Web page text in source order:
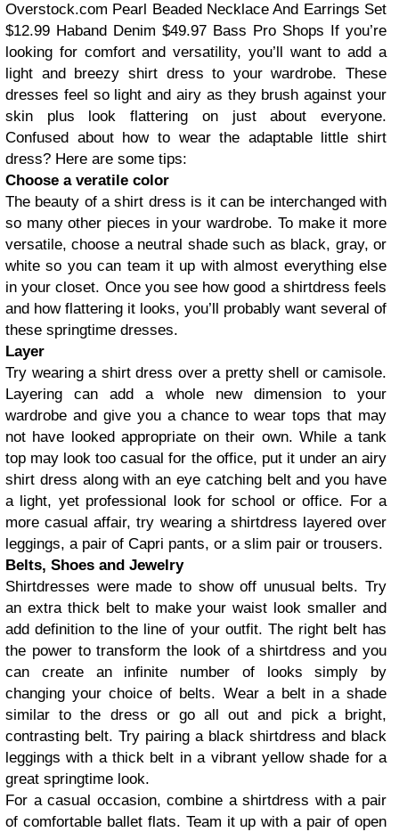
Overstock.com Pearl Beaded Necklace And Earrings Set
$12.99 Haband Denim $49.97 Bass Pro Shops If you’re
looking for comfort and versatility, you’ll want to add a
light and breezy shirt dress to your wardrobe. These
dresses feel so light and airy as they brush against your
skin plus look flattering on just about everyone.
Confused about how to wear the adaptable little shirt
dress? Here are some tips:
Choose a veratile color
The beauty of a shirt dress is it can be interchanged with
so many other pieces in your wardrobe. To make it more
versatile, choose a neutral shade such as black, gray, or
white so you can team it up with almost everything else
in your closet. Once you see how good a shirtdress feels
and how flattering it looks, you’ll probably want several of
these springtime dresses.
Layer
Try wearing a shirt dress over a pretty shell or camisole.
Layering can add a whole new dimension to your
wardrobe and give you a chance to wear tops that may
not have looked appropriate on their own. While a tank
top may look too casual for the office, put it under an airy
shirt dress along with an eye catching belt and you have
a light, yet professional look for school or office. For a
more casual affair, try wearing a shirtdress layered over
leggings, a pair of Capri pants, or a slim pair or trousers.
Belts, Shoes and Jewelry
Shirtdresses were made to show off unusual belts. Try
an extra thick belt to make your waist look smaller and
add definition to the line of your outfit. The right belt has
the power to transform the look of a shirtdress and you
can create an infinite number of looks simply by
changing your choice of belts. Wear a belt in a shade
similar to the dress or go all out and pick a bright,
contrasting belt. Try pairing a black shirtdress and black
leggings with a thick belt in a vibrant yellow shade for a
great springtime look.
For a casual occasion, combine a shirtdress with a pair
of comfortable ballet flats. Team it up with a pair of open